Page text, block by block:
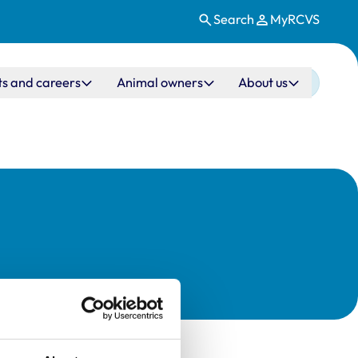
Search MyRCVS
and careers Animal owners About us